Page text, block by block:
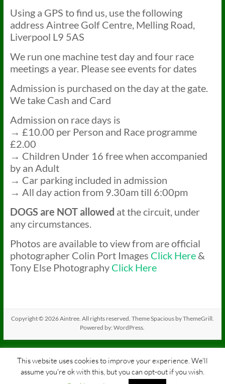
Using a GPS to find us, use the following
address Aintree Golf Centre, Melling Road,
Liverpool L9 5AS
We run one machine test day and four race
meetings a year. Please see events for dates
Admission is purchased on the day at the gate.
We take Cash and Card
Admission on race days is
→ £10.00 per Person and Race programme
£2.00
→ Children Under 16 free when accompanied
by an Adult
→ Car parking included in admission
→ All day action from 9.30am till 6:00pm
DOGS are NOT allowed at the circuit, under
any circumstances.
Photos are available to view from are official
photographer Colin Port Images Click Here&
Tony Else Photography Click Here
Copyright © 2026Aintree. All rights reserved. ThemeSpaciousby ThemeGrill.
Powered by:WordPress.
This website uses cookies to improve your experience. We'll
assume you're ok with this, but you can opt-out if you wish.